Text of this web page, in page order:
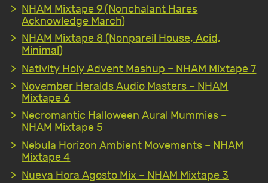
NHAM Mixtape 9 (Nonchalant Hares
Acknowledge March)
NHAM Mixtape 8 (Nonpareil House, Acid,
Minimal)
Nativity Holy Advent Mashup – NHAM Mixtape 7
November Heralds Audio Masters – NHAM
Mixtape 6
Necromantic Halloween Aural Mummies –
NHAM Mixtape 5
Nebula Horizon Ambient Movements – NHAM
Mixtape 4
Nueva Hora Agosto Mix – NHAM Mixtape 3